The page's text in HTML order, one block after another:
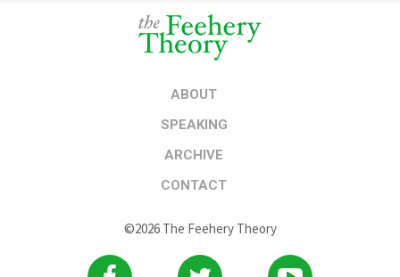
ABOUT
SPEAKING
ARCHIVE
CONTACT
©2026 The Feehery Theory